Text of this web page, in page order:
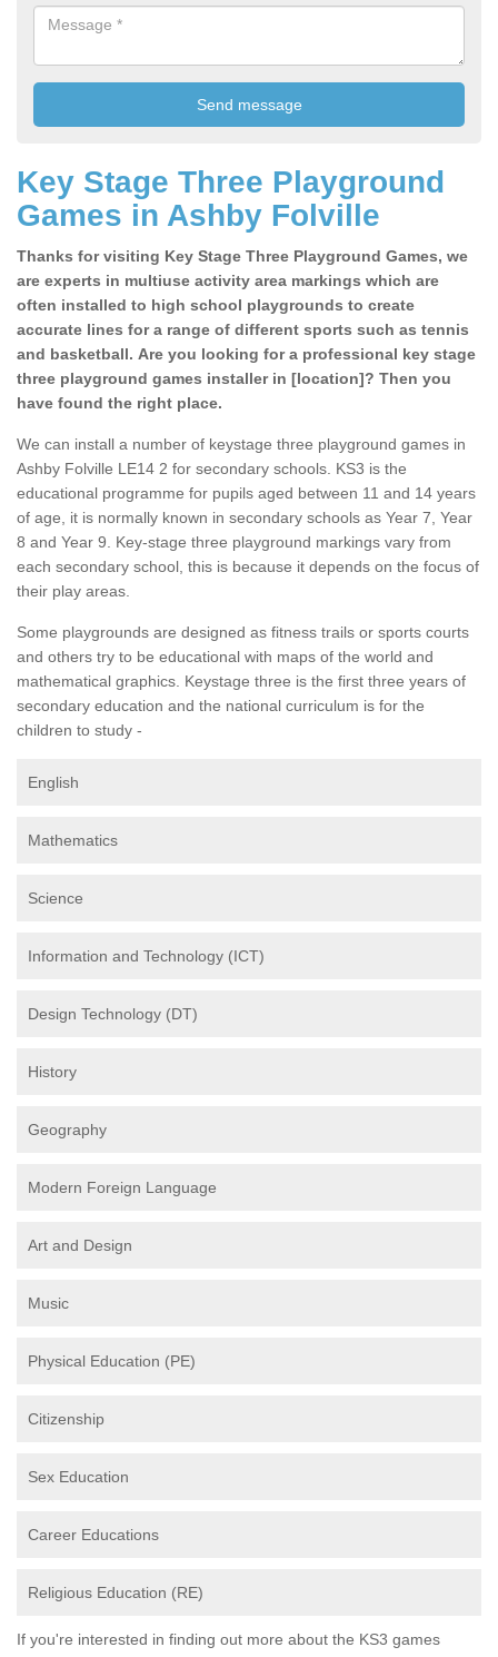
Key Stage Three Playground
Games in Ashby Folville
Thanks for visiting Key Stage Three Playground Games, we
are experts in multiuse activity area markings which are
often installed to high school playgrounds to create
accurate lines for a range of different sports such as tennis
and basketball. Are you looking for a professional key stage
three playground games installer in [location]? Then you
have found the right place.
We can install a number of keystage three playground games in
Ashby Folville LE14 2 for secondary schools. KS3 is the
educational programme for pupils aged between 11 and 14 years
of age, it is normally known in secondary schools as Year 7, Year
8 and Year 9. Key-stage three playground markings vary from
each secondary school, this is because it depends on the focus of
their play areas.
Some playgrounds are designed as fitness trails or sports courts
and others try to be educational with maps of the world and
mathematical graphics. Keystage three is the first three years of
secondary education and the national curriculum is for the
children to study -
English
Mathematics
Science
Information and Technology (ICT)
Design Technology (DT)
History
Geography
Modern Foreign Language
Art and Design
Music
Physical Education (PE)
Citizenship
Sex Education
Career Educations
Religious Education (RE)
If you're interested in finding out more about the KS3 games